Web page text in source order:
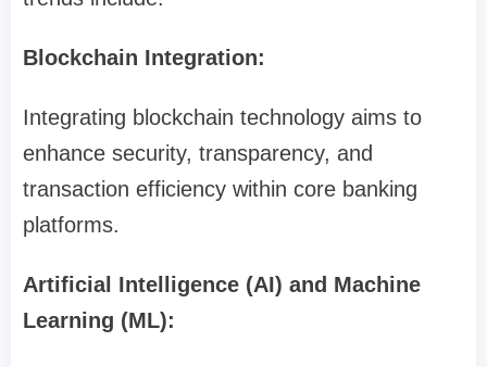
Blockchain Integration:
Integrating blockchain technology aims to
enhance security, transparency, and
transaction efficiency within core banking
platforms.
Artificial Intelligence (AI) and Machine
Learning (ML):